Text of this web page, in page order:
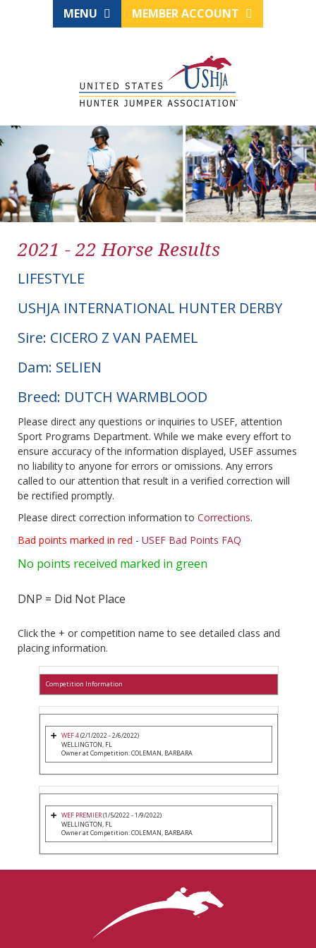
MENU MEMBER ACCOUNT
2021 - 22 Horse Results
LIFESTYLE
USHJA INTERNATIONAL HUNTER DERBY
Sire: CICERO Z VAN PAEMEL
Dam: SELIEN
Breed: DUTCH WARMBLOOD
Please direct any questions or inquiries to USEF, attention
Sport Programs Department. While we make every effort to
ensure accuracy of the information displayed, USEF assumes
no liability to anyone for errors or omissions. Any errors
called to our attention that result in a verified correction will
be rectified promptly.
Please direct correction information to Corrections.
Bad points marked in red - USEF Bad Points FAQ
No points received marked in green
DNP = Did Not Place
Click the + or competition name to see detailed class and
placing information.
Competition Information
WEF 4(2/1/2022 - 2/6/2022)
WELLINGTON, FL
Owner at Competition: COLEMAN, BARBARA
WEF PREMIER(1/5/2022 - 1/9/2022)
WELLINGTON, FL
Owner at Competition: COLEMAN, BARBARA